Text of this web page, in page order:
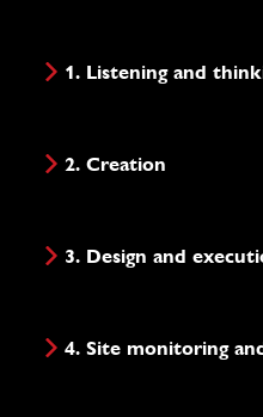
1. Listening and
2. Creation
3. Design and
4. Site monitoring